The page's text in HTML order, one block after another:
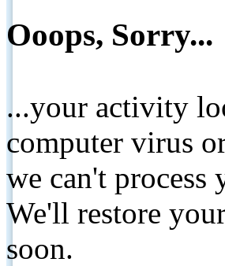
Ooops, Sorry...
...your activity
computer virus
we can't
We'll restore
soon.